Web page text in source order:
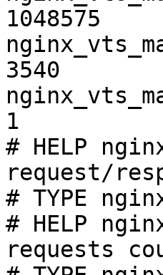
1048575
3540
1
# HELP
request/
# TYPE
# HELP
requests